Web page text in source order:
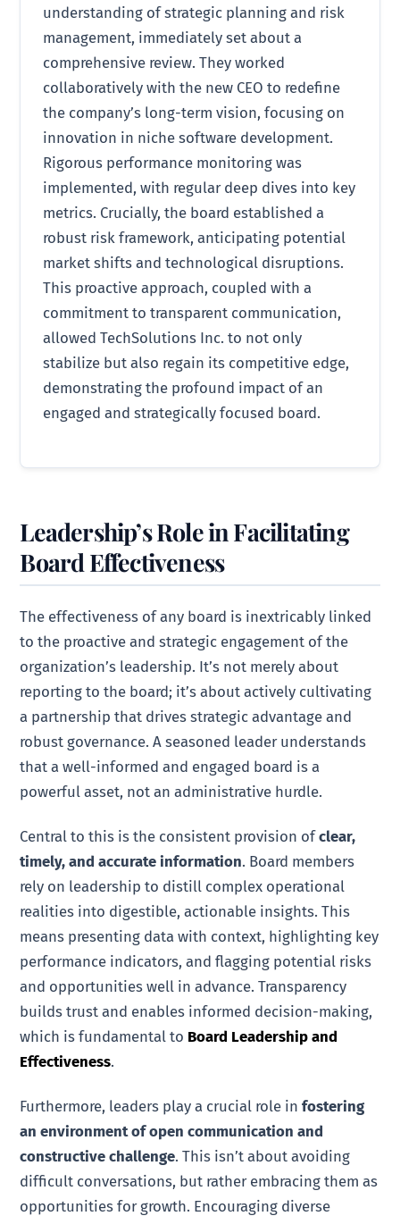
understanding of strategic planning and risk
management, immediately set about a
comprehensive review. They worked
collaboratively with the new CEO to redefine
the company’s long-term vision, focusing on
innovation in niche software development.
Rigorous performance monitoring was
implemented, with regular deep dives into key
metrics. Crucially, the board established a
robust risk framework, anticipating potential
market shifts and technological disruptions.
This proactive approach, coupled with a
commitment to transparent communication,
allowed TechSolutions Inc. to not only
stabilize but also regain its competitive edge,
demonstrating the profound impact of an
engaged and strategically focused board.
Leadership’s Role in Facilitating
Board Effectiveness
The effectiveness of any board is inextricably linked
to the proactive and strategic engagement of the
organization’s leadership. It’s not merely about
reporting to the board; it’s about actively cultivating
a partnership that drives strategic advantage and
robust governance. A seasoned leader understands
that a well-informed and engaged board is a
powerful asset, not an administrative hurdle.
Central to this is the consistent provision ofclear,
timely, and accurate information. Board members
rely on leadership to distill complex operational
realities into digestible, actionable insights. This
means presenting data with context, highlighting key
performance indicators, and flagging potential risks
and opportunities well in advance. Transparency
builds trust and enables informed decision-making,
which is fundamental to Board Leadership and
Effectiveness.
Furthermore, leaders play a crucial role infostering
an environment of open communication and
constructive challenge. This isn’t about avoiding
difficult conversations, but rather embracing them as
opportunities for growth. Encouraging diverse